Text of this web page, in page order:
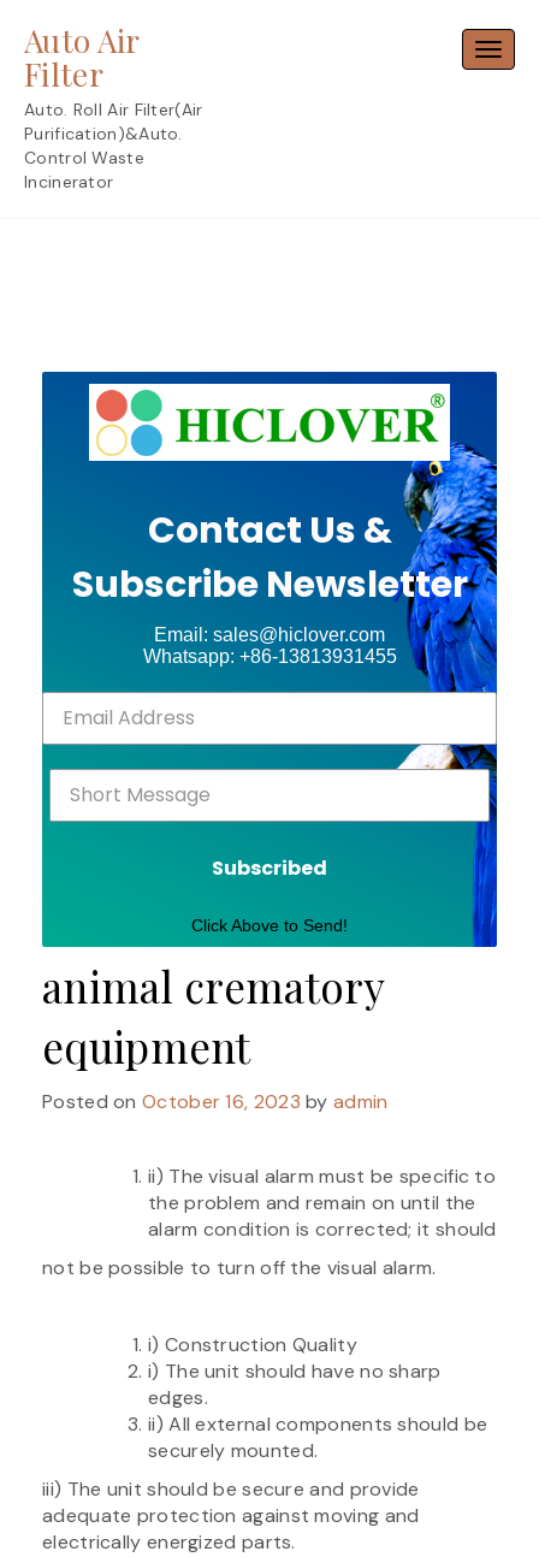
content
Auto Air
Filter
Auto. Roll Air Filter(Air
Purification)&Auto.
Control Waste
Incinerator
Contact Us &
Subscribe Newsletter
Email: sales@hiclover.com
Whatsapp: +86-13813931455
Subscribed
Click Above to Send!
animal crematory
equipment
Posted onOctober 16, 2023 byadmin
ii) The visual alarm must be specific to
the problem and remain on until the
alarm condition is corrected; it should
not be possible to turn off the visual alarm.
i) Construction Quality
i) The unit should have no sharp
edges.
ii) All external components should be
securely mounted.
iii) The unit should be secure and provide
adequate protection against moving and
electrically energized parts.